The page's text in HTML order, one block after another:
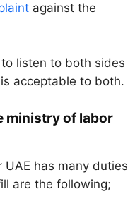
against the
listen to both sides
acceptable to both.
ministry of labor
has many duties
are the following;